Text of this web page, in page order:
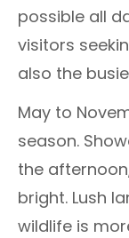
possible all
visitors
also the
May to
season.
the
bright. Lush
wildlife is